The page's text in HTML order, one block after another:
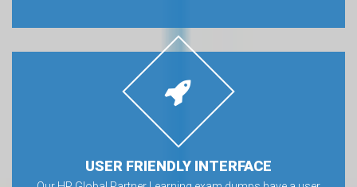
USER FRIENDLY INTERFACE